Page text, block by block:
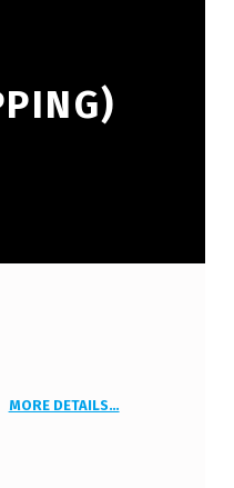
MORE DETAILS…